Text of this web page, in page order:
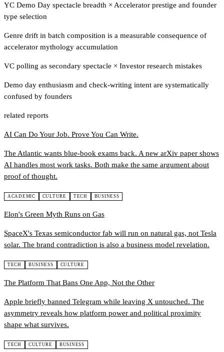
YC Demo Day spectacle breadth × Accelerator prestige and founder
type selection
Genre drift in batch composition is a measurable consequence of
accelerator mythology accumulation
VC polling as secondary spectacle × Investor research mistakes
Demo day enthusiasm and check-writing intent are systematically
confused by founders
related reports
AI Can Do Your Job. Prove You Can Write.
The Atlantic wants blue-book exams back. A new arXiv paper shows
AI handles most work tasks. Both make the same argument about
proof of thought.
ACADEMIC CULTURE TECH BUSINESS
Elon's Green Myth Runs on Gas
SpaceX's Texas semiconductor fab will run on natural gas, not Tesla
solar. The brand contradiction is also a business model revelation.
TECH BUSINESS CULTURE
The Platform That Bans One App, Not the Other
Apple briefly banned Telegram while leaving X untouched. The
asymmetry reveals how platform power and political proximity
shape what survives.
TECH CULTURE BUSINESS